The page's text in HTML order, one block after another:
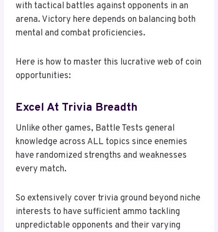
with tactical battles against opponents in an
arena. Victory here depends on balancing both
mental and combat proficiencies.
Here is how to master this lucrative web of coin
opportunities:
Excel At Trivia Breadth
Unlike other games, Battle Tests general
knowledge across ALL topics since enemies
have randomized strengths and weaknesses
every match.
So extensively cover trivia ground beyond niche
interests to have sufficient ammo tackling
unpredictable opponents and their varying